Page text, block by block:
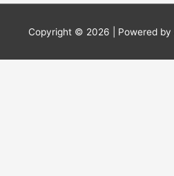
Copyright © 2026 | Powered by